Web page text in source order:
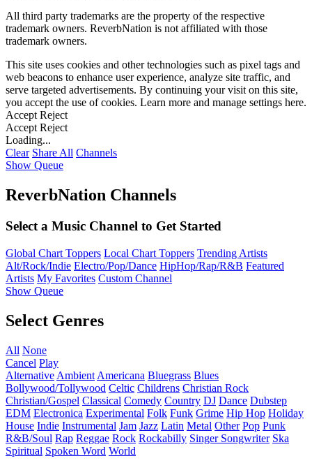
All third party trademarks are the property of the respective
trademark owners. ReverbNation is not affiliated with those
trademark owners.
This site uses cookies and other technologies such as pixel tags and
web beacons to enhance user experience, analyze site traffic, and
serve targeted advertisements. By continuing your visit on this site,
you accept the use of cookies. Learn more and manage settings here.
Accept Reject
Accept Reject
Loading...
Clear Share All Channels
Show Queue
ReverbNation Channels
Select a Music Channel to Get Started
Global Chart Toppers Local Chart Toppers Trending Artists
Alt/Rock/Indie Electro/Pop/Dance HipHop/Rap/R&B Featured
Artists My Favorites Custom Channel
Show Queue
Select Genres
All None
Cancel Play
Alternative Ambient Americana Bluegrass Blues
Bollywood/Tollywood Celtic Childrens Christian Rock
Christian/Gospel Classical Comedy Country DJ Dance Dubstep
EDM Electronica Experimental Folk Funk Grime Hip Hop Holiday
House Indie Instrumental Jam Jazz Latin Metal Other Pop Punk
R&B/Soul Rap Reggae Rock Rockabilly Singer Songwriter Ska
Spiritual Spoken Word World